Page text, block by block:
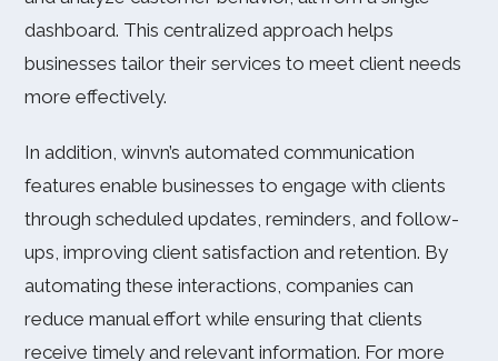
dashboard. This centralized approach helps
businesses tailor their services to meet client needs
more effectively.
In addition, winvn’s automated communication
features enable businesses to engage with clients
through scheduled updates, reminders, and follow-
ups, improving client satisfaction and retention. By
automating these interactions, companies can
reduce manual effort while ensuring that clients
receive timely and relevant information. For more